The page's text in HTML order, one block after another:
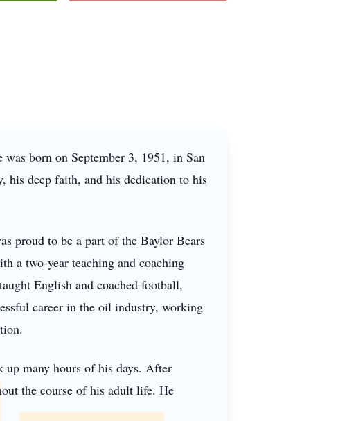
born on September 3, 1951, in San
his deep faith, and his dedication to his
proud to be a part of the Baylor Bears
a two-year teaching and coaching
English and coached football,
career in the oil industry, working
up many hours of his days. After
the course of his adult life. He